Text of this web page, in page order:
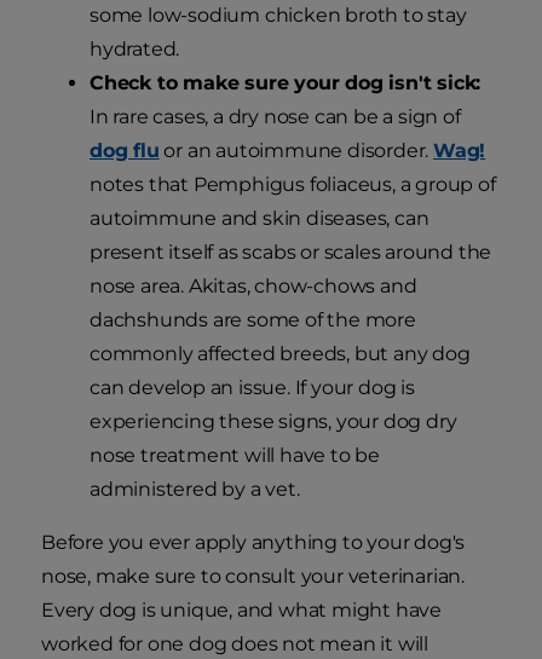
some low-sodium chicken broth to stay
hydrated.
Check to make sure your dog isn't sick:
In rare cases, a dry nose can be a sign of
dog flu or an autoimmune disorder.Wag!
notes that Pemphigus foliaceus, a group of
autoimmune and skin diseases, can
present itself as scabs or scales around the
nose area. Akitas, chow-chows and
dachshunds are some of the more
commonly affected breeds, but any dog
can develop an issue. If your dog is
experiencing these signs, your dog dry
nose treatment will have to be
administered by a vet.
Before you ever apply anything to your dog's
nose, make sure to consult your veterinarian.
Every dog is unique, and what might have
worked for one dog does not mean it will